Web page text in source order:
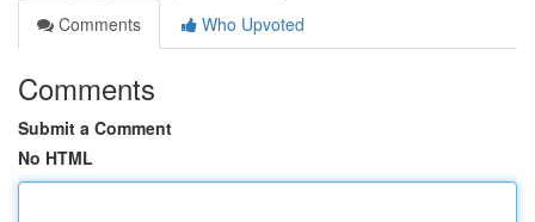
Comments
Who Upvoted
Comments
Submit a Comment
No HTML